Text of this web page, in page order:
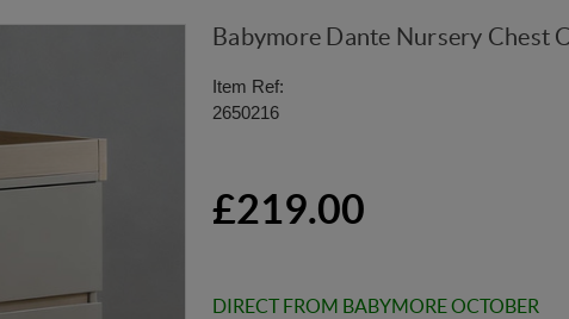
Babymore Dante Nursery Chest
Item Ref:
2650216
£219.00
DIRECT FROM BABYMORE OCTOBER